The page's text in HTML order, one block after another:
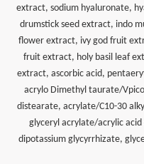
extract, sodium hyaluronate,
drumstick seed extract, indo
flower extract, ivy god fruit
fruit extract, holy basil leaf
extract, ascorbic acid,
acrylo Dimethyl taurate/
distearate, acrylate/C10-30
glyceryl acrylate/acrylic
dipotassium glycyrrhizate,